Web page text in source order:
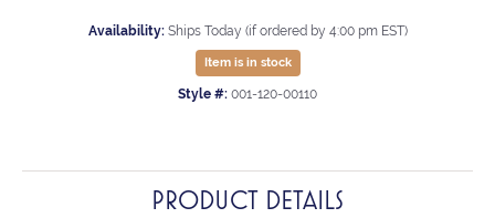
Availability: Ships Today (if ordered by 4:00 pm EST)
Item is in stock
Style #: 001-120-00110
PRODUCT DETAILS